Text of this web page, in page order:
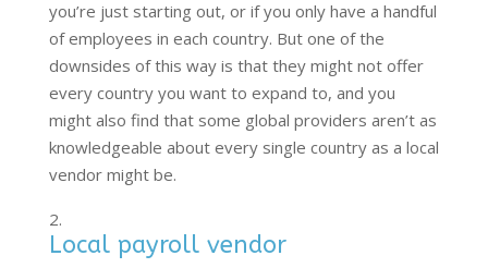
you’re just starting out, or if you only have a handful
of employees in each country. But one of the
downsides of this way is that they might not offer
every country you want to expand to, and you
might also find that some global providers aren’t as
knowledgeable about every single country as a local
vendor might be.
Local payroll vendor